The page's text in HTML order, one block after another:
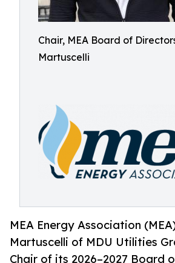
Chair, MEA Board of
Martuscelli
MEA Energy Association
Martuscelli of MDU Utilities
Chair of its 2026–2027 Board